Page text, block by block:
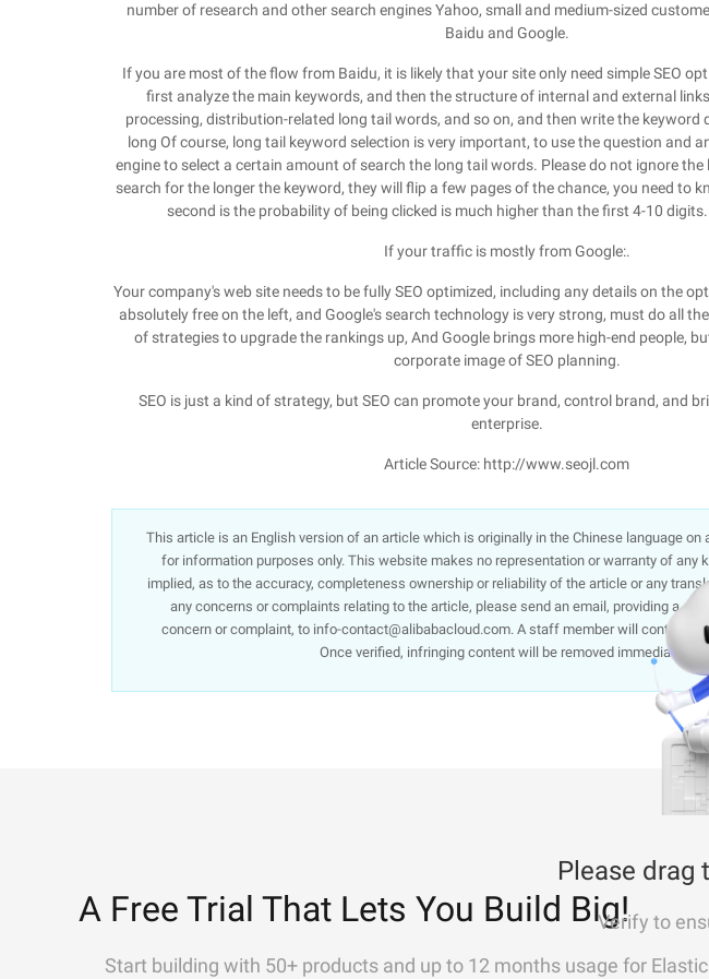
number of research and other search engines Yahoo, small and medium-sized
Baidu and Google.
If you are most of the flow from Baidu, it is likely that your site only need simple SEO
first analyze the main keywords, and then the structure of internal and external
processing, distribution-related long tail words, and so on, and then write the keyword
long Of course, long tail keyword selection is very important, to use the question and
engine to select a certain amount of search the long tail words. Please do not ignore
search for the longer the keyword, they will flip a few pages of the chance, you need to
second is the probability of being clicked is much higher than the first 4-10
If your traffic is mostly from Google:.
Your company's web site needs to be fully SEO optimized, including any details on the
absolutely free on the left, and Google's search technology is very strong, must do all
of strategies to upgrade the rankings up, And Google brings more high-end people,
corporate image of SEO planning.
SEO is just a kind of strategy, but SEO can promote your brand, control brand, and
enterprise.
Article Source: http://www.seojl.com
This article is an English version of an article which is originally in the Chinese language on
for information purposes only. This website makes no representation or warranty of any
implied, as to the accuracy, completeness ownership or reliability of the article or any
any concerns or complaints relating to the article, please send an email, providing a
concern or complaint, to info-contact@alibabacloud.com. A staff member will contact
Once verified, infringing content will be removed immediately.
A Free Trial That Lets You Build Big!
Start building with 50+ products and up to 12 months usage for Elastic
Please drag
Verify to